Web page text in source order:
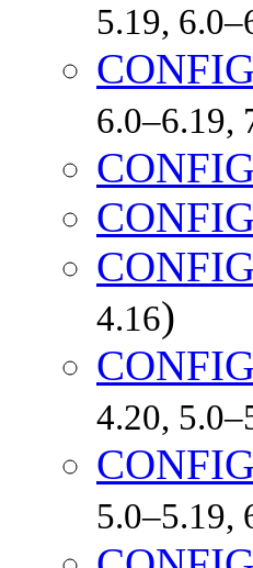
5.19,
6.0–6.19,
4.16)
4.20,
5.0–5.19,